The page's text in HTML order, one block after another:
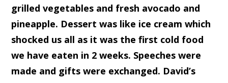
grilled vegetables and fresh avocado and
pineapple. Dessert was like ice cream which
shocked us all as it was the first cold food
we have eaten in 2 weeks. Speeches were
made and gifts were exchanged. David’s